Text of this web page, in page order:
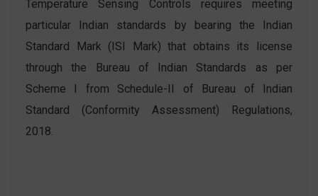
Temperature Sensing Controls requires meeting
particular Indian standards by bearing the Indian
Standard Mark (ISI Mark) that obtains its license
through the Bureau of Indian Standards as per
Scheme I from Schedule-II of Bureau of Indian
Standard (Conformity Assessment) Regulations,
2018.